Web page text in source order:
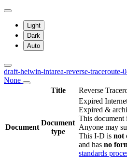
Light
Dark
Auto
draft-heiwin-intarea-reverse-traceroute-
None
Title
Reverse
Document
Document
type
Expired
Expired &
This document
Anyone may
This I-D is not
and has no
standards